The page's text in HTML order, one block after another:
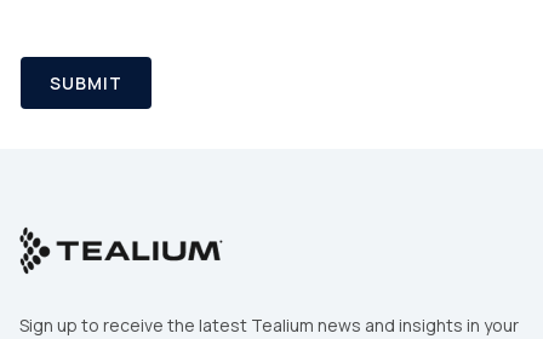
SUBMIT
Sign up to receive the latest Tealium news and insights in your